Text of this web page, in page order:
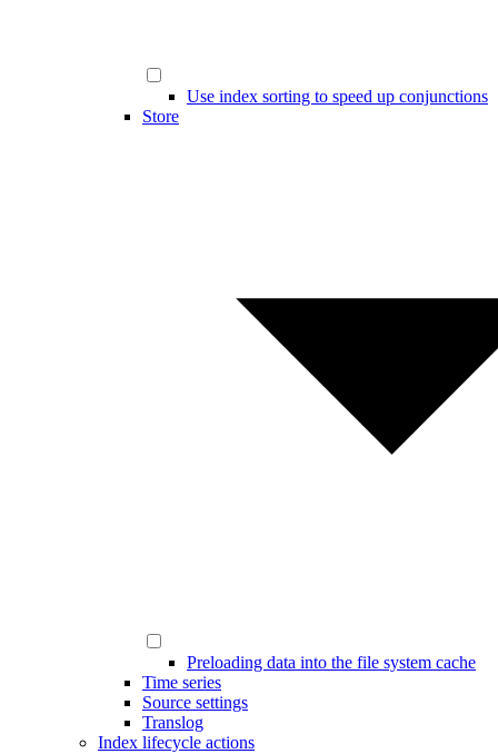
Use index sorting to speed up conjunctions
Store
Preloading data into the file system cache
Time series
Source settings
Translog
Index lifecycle actions